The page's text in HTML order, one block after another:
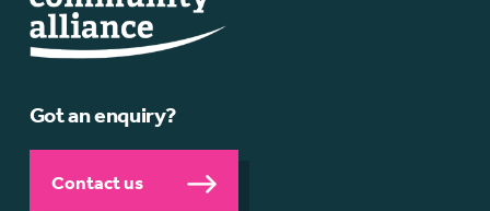
Got an enquiry?
Contact us